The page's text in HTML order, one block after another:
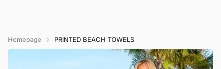
Homepage PRINTED BEACH TOWELS